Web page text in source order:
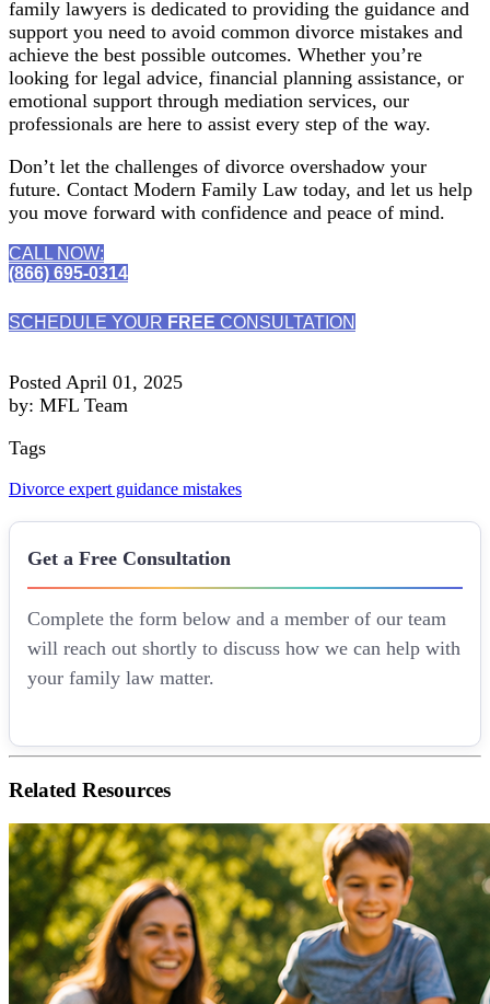
family lawyers is dedicated to providing the guidance and
support you need to avoid common divorce mistakes and
achieve the best possible outcomes. Whether you’re
looking for legal advice, financial planning assistance, or
emotional support through mediation services, our
professionals are here to assist every step of the way.
Don’t let the challenges of divorce overshadow your
future. Contact Modern Family Law today, and let us help
you move forward with confidence and peace of mind.
CALL NOW:
(866) 695-0314
SCHEDULE YOUR FREE CONSULTATION
Posted April 01, 2025
by: MFL Team
Tags
Divorce expert guidance mistakes
Get a Free Consultation
Complete the form below and a member of our team
will reach out shortly to discuss how we can help with
your family law matter.
Related Resources